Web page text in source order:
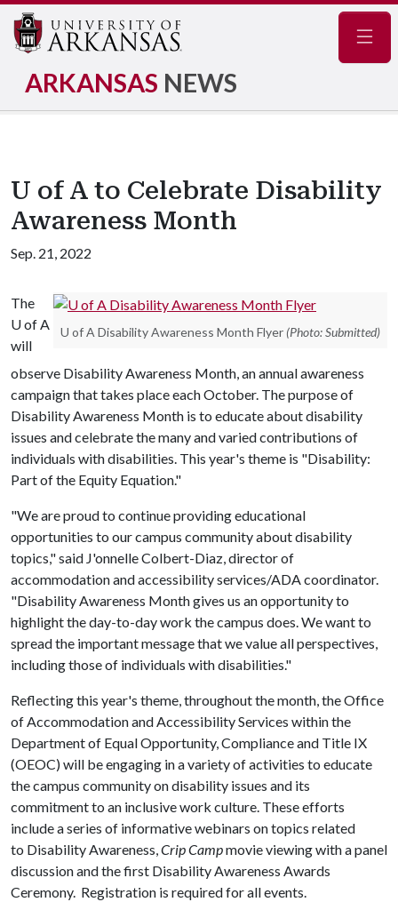
ARKANSAS NEWS
U of A to Celebrate Disability
Awareness Month
Sep. 21, 2022
U of A Disability Awareness Month Flyer (Photo: Submitted)
The
U of A
will
observe Disability Awareness Month, an annual awareness
campaign that takes place each October. The purpose of
Disability Awareness Month is to educate about disability
issues and celebrate the many and varied contributions of
individuals with disabilities. This year's theme is "Disability:
Part of the Equity Equation."
"We are proud to continue providing educational
opportunities to our campus community about disability
topics," said J'onnelle Colbert-Diaz, director of
accommodation and accessibility services/ADA coordinator.
"Disability Awareness Month gives us an opportunity to
highlight the day-to-day work the campus does. We want to
spread the important message that we value all perspectives,
including those of individuals with disabilities."
Reflecting this year's theme, throughout the month, the Office
of Accommodation and Accessibility Services within the
Department of Equal Opportunity, Compliance and Title IX
(OEOC) will be engaging in a variety of activities to educate
the campus community on disability issues and its
commitment to an inclusive work culture. These efforts
include a series of informative webinars on topics related
to Disability Awareness,Crip Campmovie viewing with a panel
discussion and the first Disability Awareness Awards
Ceremony. Registration is required for all events.